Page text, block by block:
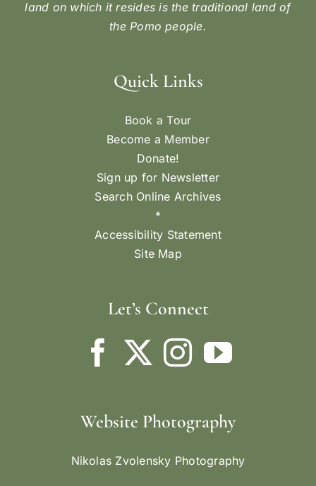
land on which it resides is the traditional land of
the Pomo people.
Quick Links
Book a Tour
Become a Member
Donate!
Sign up for Newsletter
Search Online Archives
*
Accessibility Statement
Site Map
Let’s Connect
Website Photography
Nikolas Zvolensky Photography